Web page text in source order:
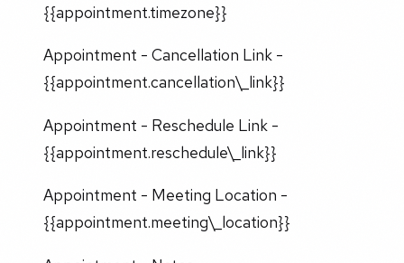
{{appointment.timezone}}
Appointment - Cancellation Link -
{{appointment.cancellation\_link}}
Appointment - Reschedule Link -
{{appointment.reschedule\_link}}
Appointment - Meeting Location -
{{appointment.meeting\_location}}